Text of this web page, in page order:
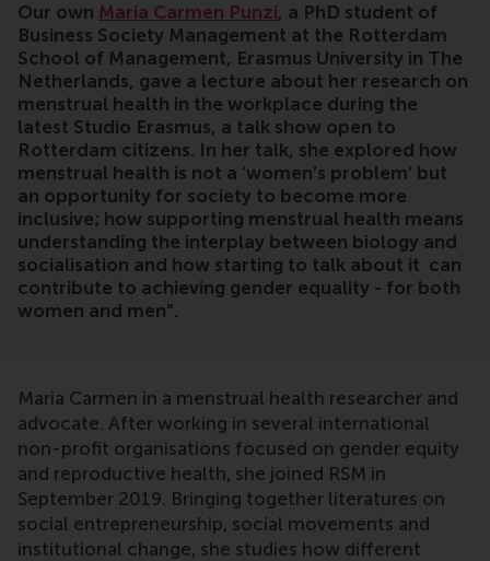
Our own Maria Carmen Punzi, a PhD student of
Business Society Management at the Rotterdam
School of Management, Erasmus University in The
Netherlands, gave a lecture about her research on
menstrual health in the workplace during the
latest Studio Erasmus, a talk show open to
Rotterdam citizens. In her talk, she explored how
menstrual health is not a ‘women’s problem’ but
an opportunity for society to become more
inclusive; how supporting menstrual health means
understanding the interplay between biology and
socialisation and how starting to talk about it can
contribute to achieving gender equality - for both
women and men”.
Maria Carmen in a menstrual health researcher and
advocate. After working in several international
non-profit organisations focused on gender equity
and reproductive health, she joined RSM in
September 2019. Bringing together literatures on
social entrepreneurship, social movements and
institutional change, she studies how different